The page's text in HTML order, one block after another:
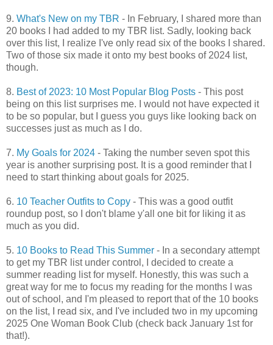
9. What's New on my TBR - In February, I shared more than
20 books I had added to my TBR list. Sadly, looking back
over this list, I realize I've only read six of the books I shared.
Two of those six made it onto my best books of 2024 list,
though.
8. Best of 2023: 10 Most Popular Blog Posts - This post
being on this list surprises me. I would not have expected it
to be so popular, but I guess you guys like looking back on
successes just as much as I do.
7. My Goals for 2024 - Taking the number seven spot this
year is another surprising post. It is a good reminder that I
need to start thinking about goals for 2025.
6. 10 Teacher Outfits to Copy - This was a good outfit
roundup post, so I don't blame y'all one bit for liking it as
much as you did.
5. 10 Books to Read This Summer - In a secondary attempt
to get my TBR list under control, I decided to create a
summer reading list for myself. Honestly, this was such a
great way for me to focus my reading for the months I was
out of school, and I'm pleased to report that of the 10 books
on the list, I read six, and I've included two in my upcoming
2025 One Woman Book Club (check back January 1st for
that!).